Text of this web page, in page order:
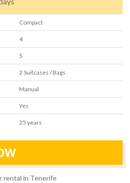
Compact
4
5
2 Suitcases / Bags
Manual
Yes
25 years